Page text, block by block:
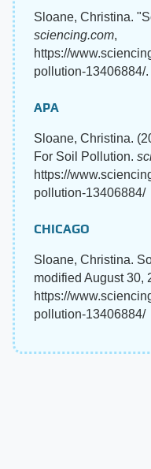
Sloane, Christina.
sciencing.com,
https://
pollution-13406884/
APA
Sloane, Christina.
For Soil Pollution.
https://
pollution-13406884/
CHICAGO
Sloane, Christina.
modified August 30,
https://
pollution-13406884/